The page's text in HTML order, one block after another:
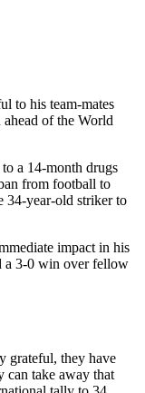
to his team-mates
of the World
a 14-month drugs
from football to
34-year-old striker to
impact in his
a 3-0 win over fellow
grateful, they have
can take away that